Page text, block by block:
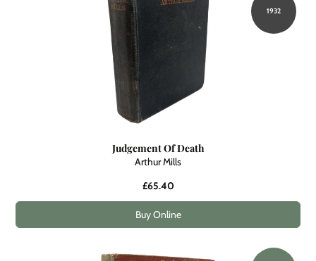
1932
Judgement Of Death
Arthur Mills
£65.40
Buy Online